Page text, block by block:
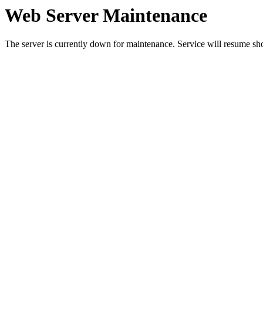
Web Server Maintenance
The server is currently down for maintenance. Service will resume